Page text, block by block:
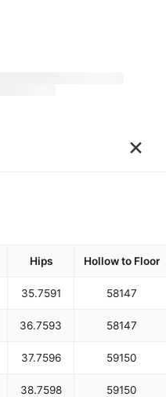
×
Hips Hollow to Floor
35.7591 58147
36.7593 58147
37.7596 59150
38.7598 59150